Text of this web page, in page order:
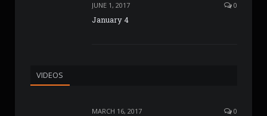
JUNE 1, 2017 0
January 4
VIDEOS
MARCH 16, 2017 0